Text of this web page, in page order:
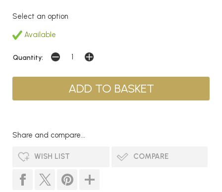
Select an option
Available
Quantity:
Share and compare...
WISH LIST COMPARE